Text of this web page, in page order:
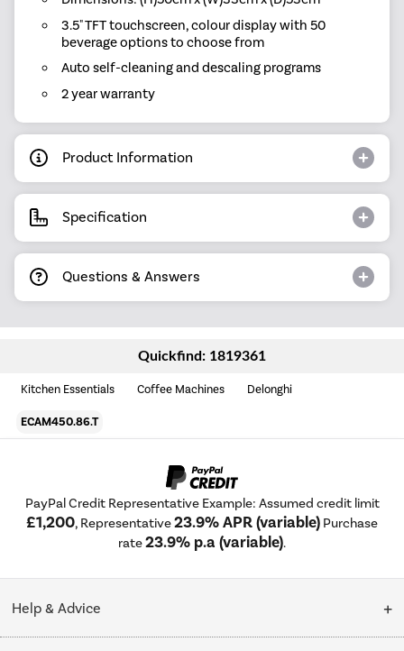
3.5" TFT touchscreen, colour display with 50
beverage options to choose from
Auto self-cleaning and descaling programs
2 year warranty
Product Information
Specification
Questions & Answers
Quickfind: 1819361
Kitchen Essentials Coffee Machines Delonghi
ECAM450.86.T
PayPal Credit Representative Example: Assumed credit limit
£1,200, Representative23.9% APR (variable) Purchase
rate23.9% p.a (variable).
Help & Advice